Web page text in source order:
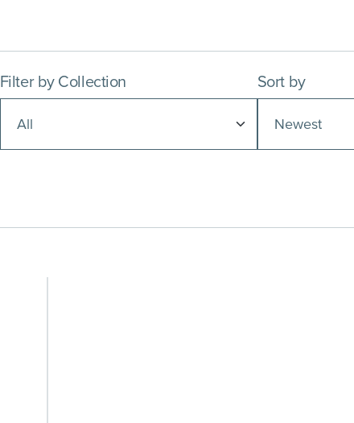
Filter by Collection Sort by